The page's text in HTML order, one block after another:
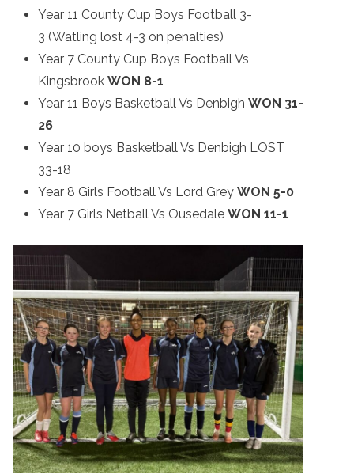
Year 11 County Cup Boys Football 3-
3 (Watling lost 4-3 on penalties)
Year 7 County Cup Boys Football Vs
Kingsbrook WON 8-1
Year 11 Boys Basketball Vs Denbigh WON 31-
26
Year 10 boys Basketball Vs Denbigh LOST
33-18
Year 8 Girls Football Vs Lord Grey WON 5-0
Year 7 Girls Netball Vs Ousedale WON 11-1